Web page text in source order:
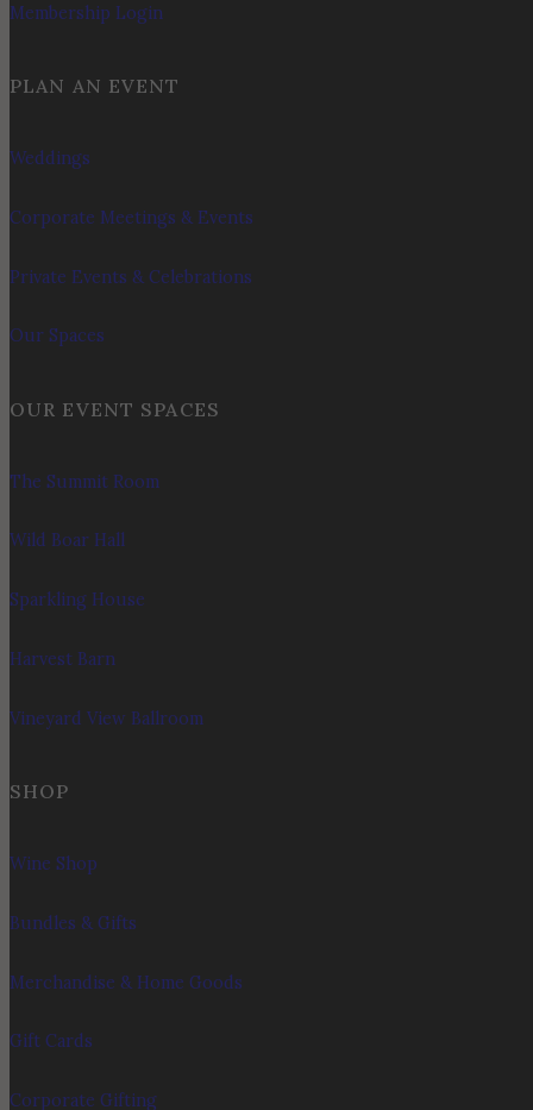
Membership Login
PLAN AN EVENT
Weddings
Corporate Meetings & Events
Private Events & Celebrations
Our Spaces
OUR EVENT SPACES
The Summit Room
Wild Boar Hall
Sparkling House
Harvest Barn
Vineyard View Ballroom
SHOP
Wine Shop
Bundles & Gifts
Merchandise & Home Goods
Gift Cards
Corporate Gifting